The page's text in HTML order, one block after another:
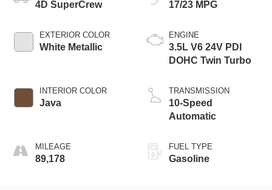
4D SuperCrew
EXTERIOR COLOR
White Metallic
INTERIOR COLOR
Java
MILEAGE
89,178
17/23 MPG
ENGINE
3.5L V6 24V PDI
DOHC Twin Turbo
TRANSMISSION
10-Speed
Automatic
FUEL TYPE
Gasoline